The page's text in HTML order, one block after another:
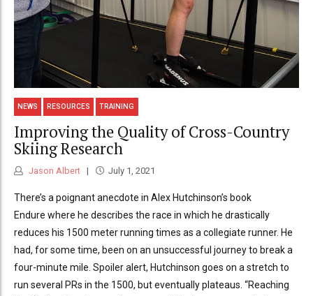
NEWS RESOURCES TRAINING
Improving the Quality of Cross-Country
Skiing Research
Jason Albert July 1, 2021
There’s a poignant anecdote in Alex Hutchinson’s book
Endure where he describes the race in which he drastically
reduces his 1500 meter running times as a collegiate runner. He
had, for some time, been on an unsuccessful journey to break a
four-minute mile. Spoiler alert, Hutchinson goes on a stretch to
run several PRs in the 1500, but eventually plateaus. “Reaching